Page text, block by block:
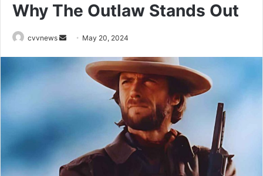
Why The Outlaw Stands Out
cvvnews
Send
email
May 20, 2024